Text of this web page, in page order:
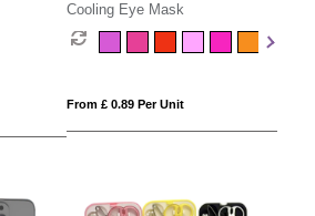
Cooling Eye Mask
From £ 0.89 Per Unit